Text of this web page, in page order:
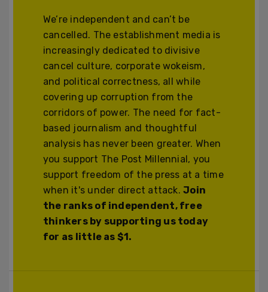
We’re independent and can’t be
cancelled. The establishment media is
increasingly dedicated to divisive
cancel culture, corporate wokeism,
and political correctness, all while
covering up corruption from the
corridors of power. The need for fact-
based journalism and thoughtful
analysis has never been greater. When
you support The Post Millennial, you
support freedom of the press at a time
when it's under direct attack.Join
the ranks of independent, free
thinkers by supporting us today
for as little as $1.